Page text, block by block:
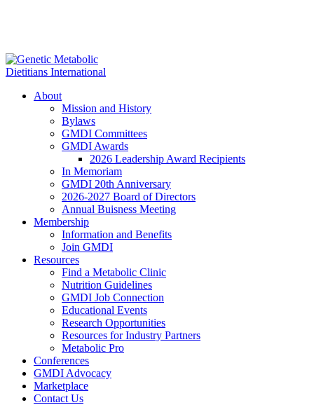
About
Mission and History
Bylaws
GMDI Committees
GMDI Awards
2026 Leadership Award Recipients
In Memoriam
GMDI 20th Anniversary
2026-2027 Board of Directors
Annual Buisness Meeting
Membership
Information and Benefits
Join GMDI
Resources
Find a Metabolic Clinic
Nutrition Guidelines
GMDI Job Connection
Educational Events
Research Opportunities
Resources for Industry Partners
Metabolic Pro
Conferences
GMDI Advocacy
Marketplace
Contact Us